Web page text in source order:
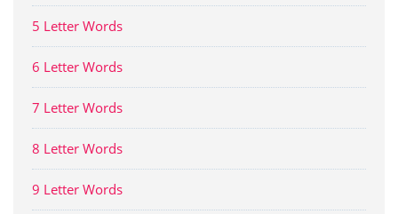
5 Letter Words
6 Letter Words
7 Letter Words
8 Letter Words
9 Letter Words